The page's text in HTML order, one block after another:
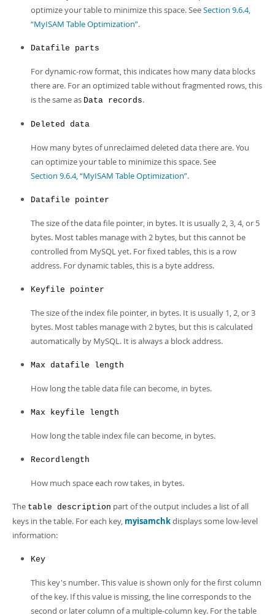
optimize your table to minimize this space. SeeSection 9.6.4,
“MyISAM Table Optimization”.
Datafile parts
For dynamic-row format, this indicates how many data blocks
there are. For an optimized table without fragmented rows, this
is the same as Data records.
Deleted data
How many bytes of unreclaimed deleted data there are. You
can optimize your table to minimize this space. See
Section 9.6.4, “MyISAM Table Optimization”.
Datafile pointer
The size of the data file pointer, in bytes. It is usually 2, 3, 4, or 5
bytes. Most tables manage with 2 bytes, but this cannot be
controlled from MySQL yet. For fixed tables, this is a row
address. For dynamic tables, this is a byte address.
Keyfile pointer
The size of the index file pointer, in bytes. It is usually 1, 2, or 3
bytes. Most tables manage with 2 bytes, but this is calculated
automatically by MySQL. It is always a block address.
Max datafile length
How long the table data file can become, in bytes.
Max keyfile length
How long the table index file can become, in bytes.
Recordlength
How much space each row takes, in bytes.
The table description part of the output includes a list of all
keys in the table. For each key, myisamchkdisplays some low-level
information:
Key
This key's number. This value is shown only for the first column
of the key. If this value is missing, the line corresponds to the
second or later column of a multiple-column key. For the table